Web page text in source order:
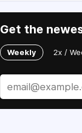
Get the
Weekly 2x /